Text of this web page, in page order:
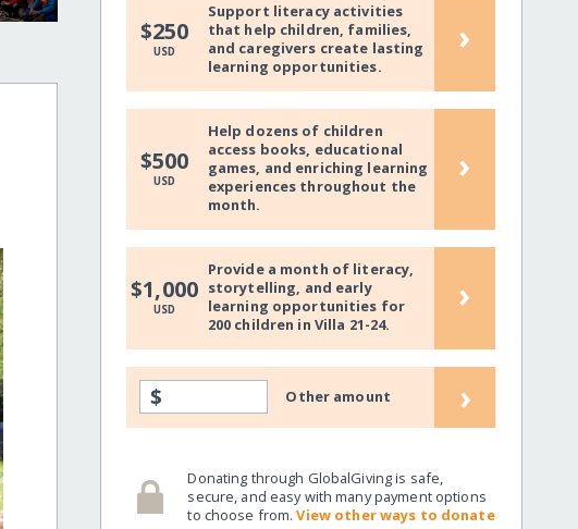
$250
USD
Support literacy activities
that help children, families,
and caregivers create lasting
learning opportunities.
›
$500
USD
Help dozens of children
access books, educational
games, and enriching learning
experiences throughout the
month.
›
$1,000
USD
Provide a month of literacy,
storytelling, and early
learning opportunities for
200 children in Villa 21-24.
›
$ Other amount ›
Donating through GlobalGiving is safe,
secure, and easy with many payment options
to choose from.View other ways to donate